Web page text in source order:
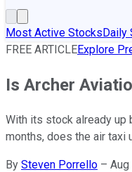
Most Active StocksDaily
FREE ARTICLEExplore
Is Archer
With its stock already up
months, does the air taxi
By Steven Porrello – Aug